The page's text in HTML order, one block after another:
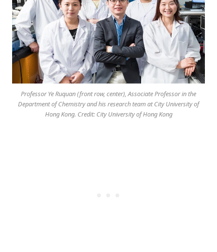
Professor Ye Ruquan (front row, center), Associate Professor in the
Department of Chemistry and his research team at City University of
Hong Kong. Credit: City University of Hong Kong